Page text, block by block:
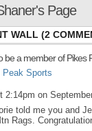
Page
WALL (2
be a member of Pikes
Sports
2:14pm on
told me you and
Rags.